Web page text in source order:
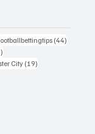
posts (44)
City(19)